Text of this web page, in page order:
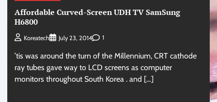
Affordable Curved-Screen UDH TV SamSung
H6800
Koreatech July 23, 2014 1
’tis was around the turn of the Millennium, CRT cathode
ray tubes gave way to LCD screens as computer
monitors throughout South Korea . and […]